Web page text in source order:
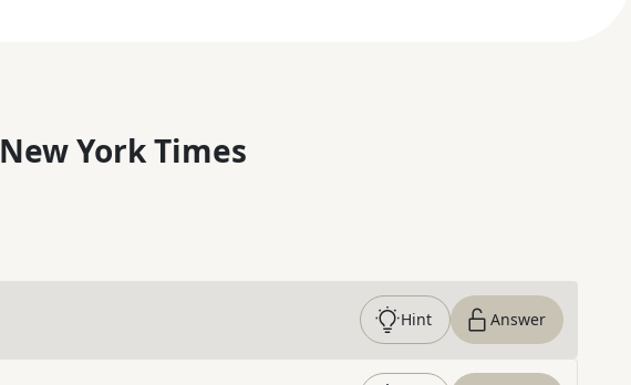
New York Times
Hint Answer